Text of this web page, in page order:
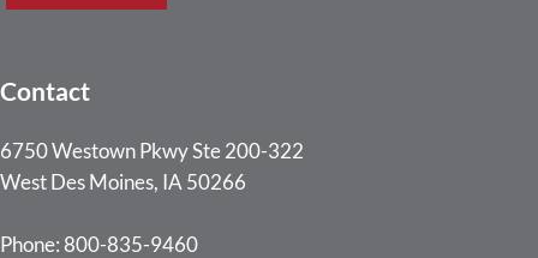
Contact
6750 Westown Pkwy Ste 200-322
West Des Moines, IA 50266
Phone: 800-835-9460